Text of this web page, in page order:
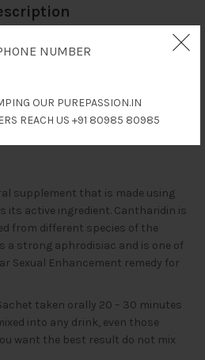
NUMBER
OUR PUREPASSION.IN
REACH US +91 80985 80985
(0)
& Delivery
supplement that is made using
its active ingredient. Cantharidin is
from different species of the
a strong aphrodisiac and is one of
Sexual Enhancement remedy for
taken orally 20 – 30 minutes
into any drink, even those
want the best result do not mix